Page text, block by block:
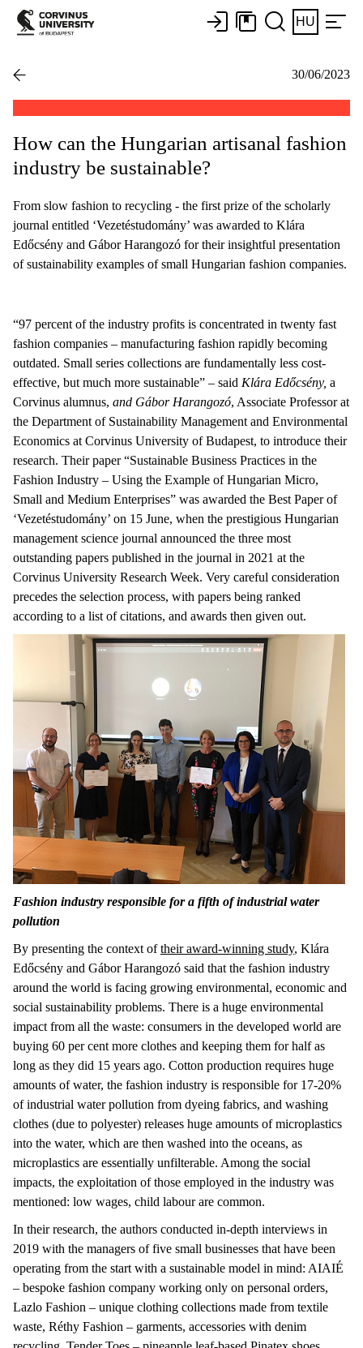
HU
30/06/2023
How can the Hungarian artisanal fashion
industry be sustainable?
From slow fashion to recycling - the first prize of the scholarly
journal entitled ‘Vezetéstudomány’ was awarded to Klára
Edőcsény and Gábor Harangozó for their insightful presentation
of sustainability examples of small Hungarian fashion companies.
“97 percent of the industry profits is concentrated in twenty fast
fashion companies – manufacturing fashion rapidly becoming
outdated. Small series collections are fundamentally less cost-
effective, but much more sustainable” – said Klára Edőcsény, a
Corvinus alumnus, and Gábor Harangozó, Associate Professor at
the Department of Sustainability Management and Environmental
Economics at Corvinus University of Budapest, to introduce their
research. Their paper “Sustainable Business Practices in the
Fashion Industry – Using the Example of Hungarian Micro,
Small and Medium Enterprises” was awarded the Best Paper of
‘Vezetéstudomány’ on 15 June, when the prestigious Hungarian
management science journal announced the three most
outstanding papers published in the journal in 2021 at the
Corvinus University Research Week. Very careful consideration
precedes the selection process, with papers being ranked
according to a list of citations, and awards then given out.
Fashion industry responsible for a fifth of industrial water
pollution
By presenting the context oftheir award-winning study, Klára
Edőcsény and Gábor Harangozó said that the fashion industry
around the world is facing growing environmental, economic and
social sustainability problems. There is a huge environmental
impact from all the waste: consumers in the developed world are
buying 60 per cent more clothes and keeping them for half as
long as they did 15 years ago. Cotton production requires huge
amounts of water, the fashion industry is responsible for 17-20%
of industrial water pollution from dyeing fabrics, and washing
clothes (due to polyester) releases huge amounts of microplastics
into the water, which are then washed into the oceans, as
microplastics are essentially unfilterable. Among the social
impacts, the exploitation of those employed in the industry was
mentioned: low wages, child labour are common.
In their research, the authors conducted in-depth interviews in
2019 with the managers of five small businesses that have been
operating from the start with a sustainable model in mind: AIAIÉ
– bespoke fashion company working only on personal orders,
Lazlo Fashion – unique clothing collections made from textile
waste, Réthy Fashion – garments, accessories with denim